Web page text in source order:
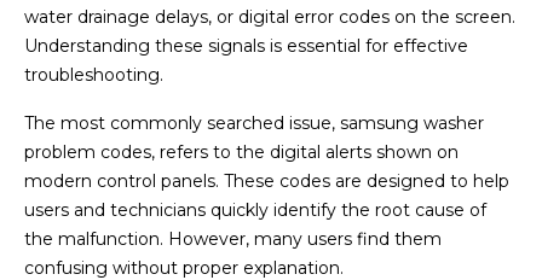
water drainage delays, or digital error codes on the screen.
Understanding these signals is essential for effective
troubleshooting.
The most commonly searched issue, samsung washer
problem codes, refers to the digital alerts shown on
modern control panels. These codes are designed to help
users and technicians quickly identify the root cause of
the malfunction. However, many users find them
confusing without proper explanation.